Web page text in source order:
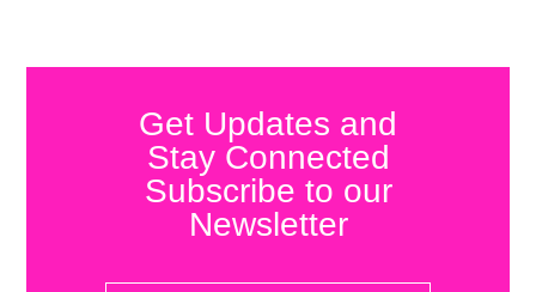
Get Updates and
Stay Connected
Subscribe to our
Newsletter